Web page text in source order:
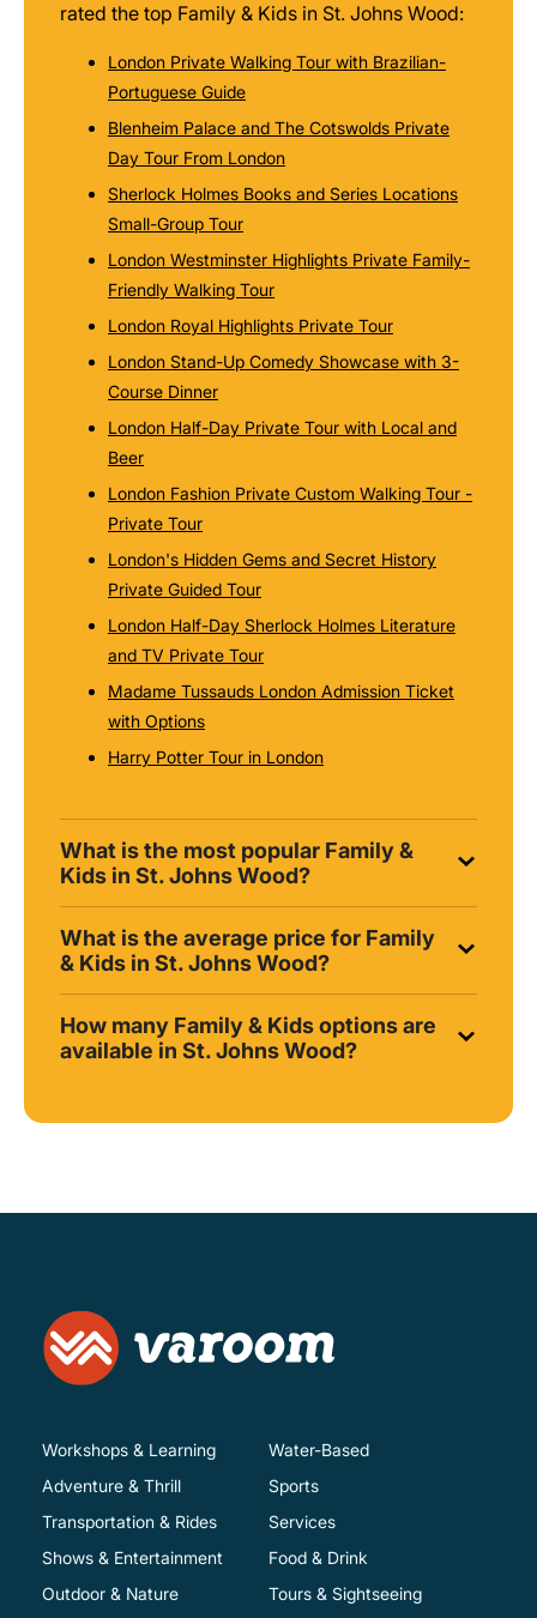
rated the top Family & Kids in St. Johns Wood:
London Private Walking Tour with Brazilian-
Portuguese Guide
Blenheim Palace and The Cotswolds Private
Day Tour From London
Sherlock Holmes Books and Series Locations
Small-Group Tour
London Westminster Highlights Private Family-
Friendly Walking Tour
London Royal Highlights Private Tour
London Stand-Up Comedy Showcase with 3-
Course Dinner
London Half-Day Private Tour with Local and
Beer
London Fashion Private Custom Walking Tour -
Private Tour
London's Hidden Gems and Secret History
Private Guided Tour
London Half-Day Sherlock Holmes Literature
and TV Private Tour
Madame Tussauds London Admission Ticket
with Options
Harry Potter Tour in London
What is the most popular Family &
Kids in St. Johns Wood?
What is the average price for Family
& Kids in St. Johns Wood?
How many Family & Kids options are
available in St. Johns Wood?
Workshops & Learning
Adventure & Thrill
Transportation & Rides
Shows & Entertainment
Water-Based
Sports
Services
Food & Drink
Outdoor & Nature
Tours & Sightseeing